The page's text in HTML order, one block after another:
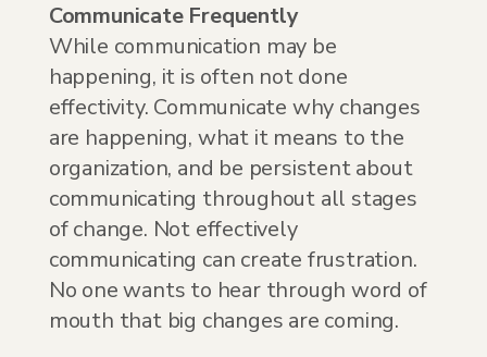
Communicate Frequently
While communication may be
happening, it is often not done
effectivity. Communicate why changes
are happening, what it means to the
organization, and be persistent about
communicating throughout all stages
of change. Not effectively
communicating can create frustration.
No one wants to hear through word of
mouth that big changes are coming.